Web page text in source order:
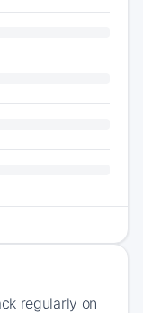
regularly on